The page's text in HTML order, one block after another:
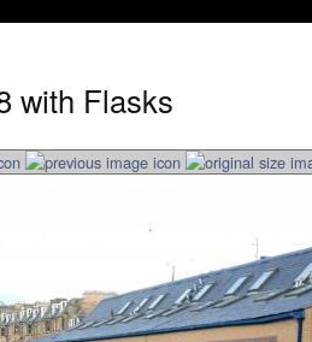
with Flasks